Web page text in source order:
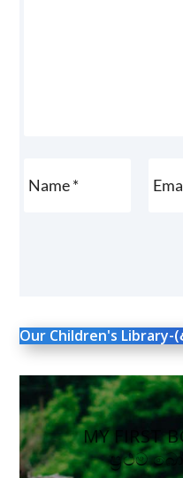
Our Children's
MY FIRST
ප්‍රථම